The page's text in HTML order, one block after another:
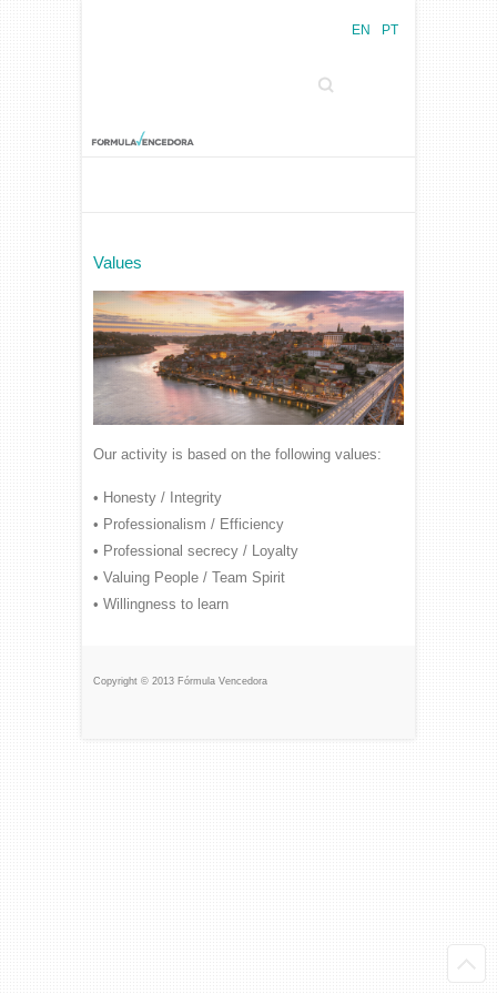
PT
EN
Search
Values
Our activity is based on the following values:
• Honesty / Integrity
• Professionalism / Efficiency
• Professional secrecy / Loyalty
• Valuing People / Team Spirit
• Willingness to learn
Copyright © 2013 Fórmula Vencedora